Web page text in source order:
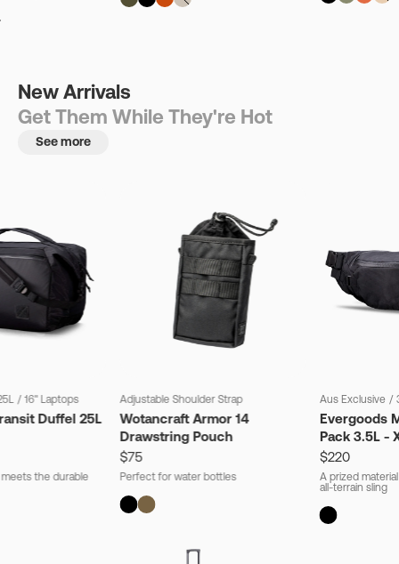
New Arrivals
Get Them While They're Hot
See more
/ 16" Laptops
Duffel 25L
the durable
Adjustable Shoulder Strap
Wotancraft Armor 14
Drawstring Pouch
$75
Perfect for water bottles
Aus Exclusive /
Evergoods
Pack 3.5L -
$220
A prized
all-terrain sling